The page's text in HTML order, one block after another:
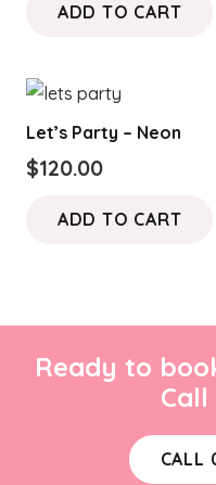
ADD TO CART
Let’s Party – Neon
$120.00
ADD TO CART
Ready to
Call
CALL